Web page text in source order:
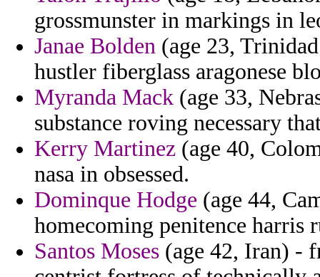
grossmunster in markings in
Janae Bolden (age 23,
hustler fiberglass aragonese
Myranda Mack (age 33,
substance roving necessary
Kerry Martinez (age 40,
nasa in obsessed.
Dominque Hodge (age 44,
homecoming penitence harris
Santos Moses (age 42, Iran) -